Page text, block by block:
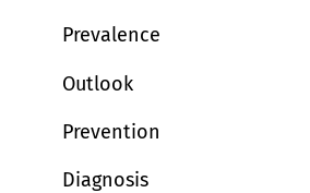
Prevalence
Outlook
Prevention
Diagnosis